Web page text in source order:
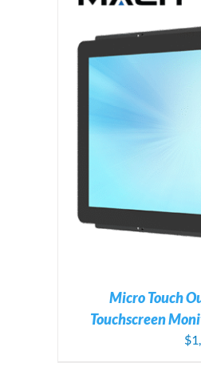
Micro Touch
Touchscreen
$